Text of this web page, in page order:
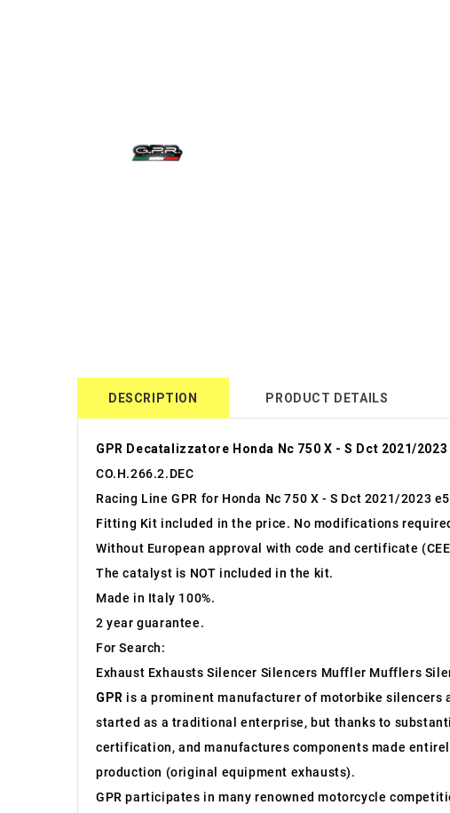
DESCRIPTION PRODUCT DETAILS
GPR Decatalizzatore Honda Nc 750 X - S Dct 2021/2023
CO.H.266.2.DEC
Racing Line GPR for Honda Nc 750 X - S Dct 2021/2023
Fitting Kit included in the price. No modifications
Without European approval with code and certificate
The catalyst is NOT included in the kit.
Made in Italy 100%.
2 year guarantee.
For Search:
Exhaust Exhausts Silencer Silencers Muffler Mufflers
GPR is a prominent manufacturer of motorbike silencers
started as a traditional enterprise, but thanks to
certification, and manufactures components made
production (original equipment exhausts).
GPR participates in many renowned motorcycle